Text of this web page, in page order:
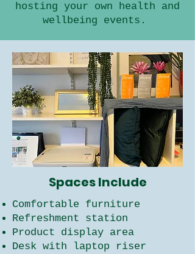
hosting your own health and
wellbeing events.
Spaces Include
Comfortable furniture
Refreshment station
Product display area
Desk with laptop riser